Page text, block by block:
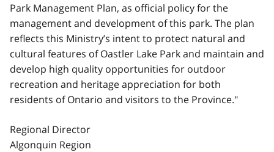
Park Management Plan, as official policy for the
management and development of this park. The plan
reflects this Ministry’s intent to protect natural and
cultural features of Oastler Lake Park and maintain and
develop high quality opportunities for outdoor
recreation and heritage appreciation for both
residents of Ontario and visitors to the Province."
Regional Director
Algonquin Region